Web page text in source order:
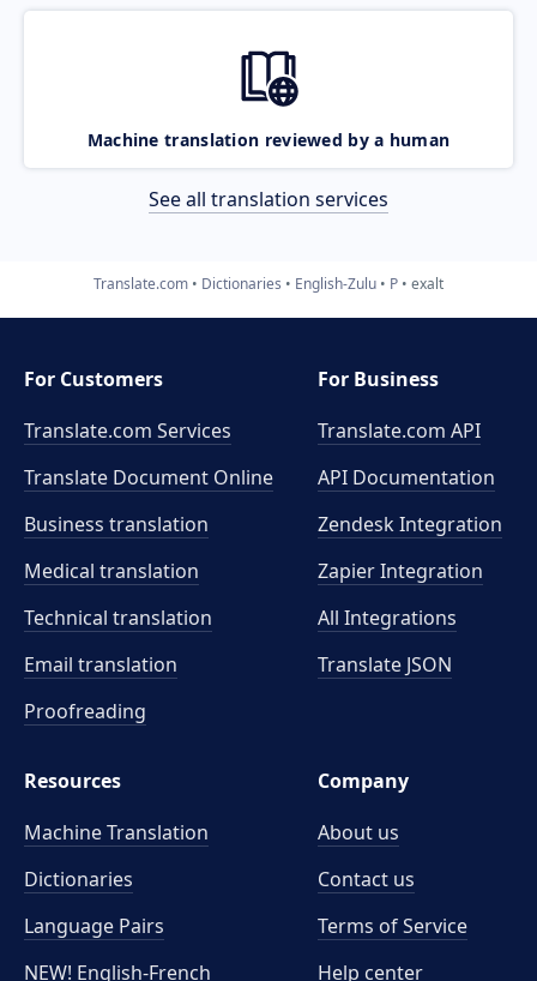
Machine translation reviewed by a human
See all translation services
Translate.com Dictionaries English-Zulu P exalt
For Customers
Translate.com Services
Translate Document Online
Business translation
Medical translation
Technical translation
Email translation
Proofreading
For Business
Translate.com API
API Documentation
Zendesk Integration
Zapier Integration
All Integrations
Translate JSON
Resources
Machine Translation
Dictionaries
Language Pairs
NEW! English-French
Company
About us
Contact us
Terms of Service
Help center